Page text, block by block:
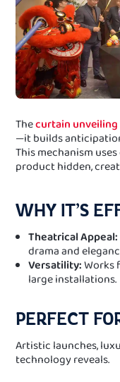
Thecurtain
—it builds
This mechanism
product hidden,
WHY IT’S
Theatrical Appeal:
drama and
Versatility:Works
large installations.
PERFECT
Artistic launches,
technology reveals.